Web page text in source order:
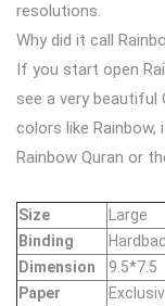
resolutions.
Why did it call
If you start open
see a very
colors like Rainbow,
Rainbow Quran or
Size
Large
Binding
Dimension
9.5*7.5
Paper